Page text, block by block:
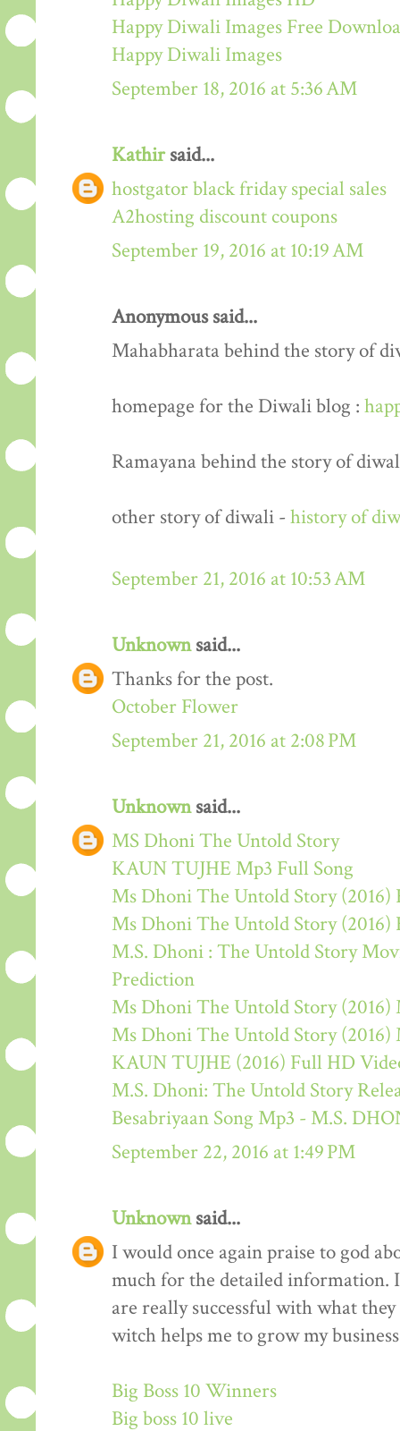
Happy Diwali Images Free
Happy Diwali Images
September 18, 2016 at 5:36 AM
Kathirsaid...
hostgator black friday special sales
A2hosting discount coupons
September 19, 2016 at 10:19 AM
Anonymous said...
Mahabharata behind the story of
homepage for the Diwali blog :
Ramayana behind the story of
other story of diwali - history of
September 21, 2016 at 10:53 AM
Unknownsaid...
Thanks for the post.
October Flower
September 21, 2016 at 2:08 PM
Unknownsaid...
MS Dhoni The Untold Story
KAUN TUJHE Mp3 Full Song
Ms Dhoni The Untold Story
Ms Dhoni The Untold Story (2016)
M.S. Dhoni : The Untold Story
Prediction
Ms Dhoni The Untold Story (2016)
Ms Dhoni The Untold Story
KAUN TUJHE (2016) Full HD
M.S. Dhoni: The Untold Story
Besabriyaan Song Mp3 - M.S.
September 22, 2016 at 1:49 PM
Unknownsaid...
I would once again praise to god
much for the detailed information.
are really successful with what
witch helps me to grow my
Big Boss 10 Winners
Big boss 10 live